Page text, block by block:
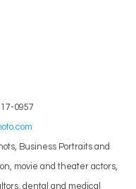
0957
Business Portraits and
movie and theater actors,
dental and medical